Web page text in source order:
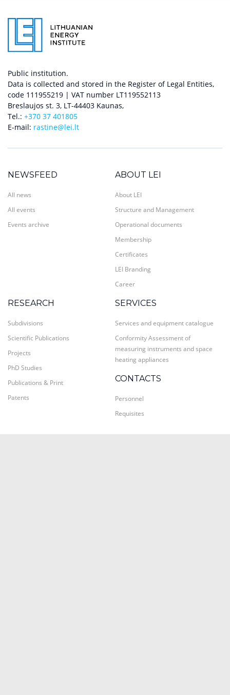
Public institution.
Data is collected and stored in the Register of Legal Entities,
code 111955219 | VAT number LT119552113
Breslaujos st. 3, LT-44403 Kaunas,
Tel.: +370 37 401805
E-mail: rastine@lei.lt
NEWSFEED
All news
All events
Events archive
ABOUT LEI
About LEI
Structure and Management
Operational documents
Membership
Certificates
LEI Branding
Career
RESEARCH
Subdivisions
Scientific Publications
Projects
PhD Studies
Publications & Print
Patents
SERVICES
Services and equipment catalogue
Conformity Assessment of
measuring instruments and space
heating appliances
CONTACTS
Personnel
Requisites